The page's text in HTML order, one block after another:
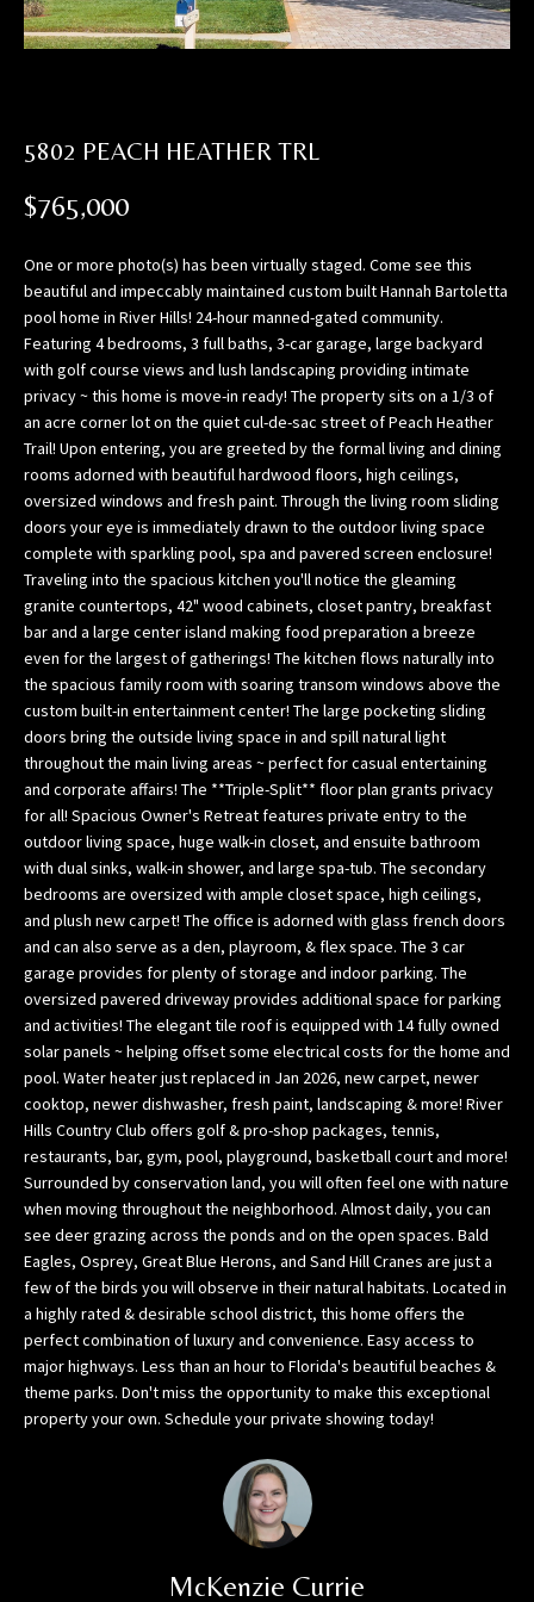
5802 PEACH HEATHER TRL
$765,000
One or more photo(s) has been virtually staged. Come see this
beautiful and impeccably maintained custom built Hannah Bartoletta
pool home in River Hills! 24-hour manned-gated community.
Featuring 4 bedrooms, 3 full baths, 3-car garage, large backyard
with golf course views and lush landscaping providing intimate
privacy ~ this home is move-in ready! The property sits on a 1/3 of
an acre corner lot on the quiet cul-de-sac street of Peach Heather
Trail! Upon entering, you are greeted by the formal living and dining
rooms adorned with beautiful hardwood floors, high ceilings,
oversized windows and fresh paint. Through the living room sliding
doors your eye is immediately drawn to the outdoor living space
complete with sparkling pool, spa and pavered screen enclosure!
Traveling into the spacious kitchen you'll notice the gleaming
granite countertops, 42" wood cabinets, closet pantry, breakfast
bar and a large center island making food preparation a breeze
even for the largest of gatherings! The kitchen flows naturally into
the spacious family room with soaring transom windows above the
custom built-in entertainment center! The large pocketing sliding
doors bring the outside living space in and spill natural light
throughout the main living areas ~ perfect for casual entertaining
and corporate affairs! The **Triple-Split** floor plan grants privacy
for all! Spacious Owner's Retreat features private entry to the
outdoor living space, huge walk-in closet, and ensuite bathroom
with dual sinks, walk-in shower, and large spa-tub. The secondary
bedrooms are oversized with ample closet space, high ceilings,
and plush new carpet! The office is adorned with glass french doors
and can also serve as a den, playroom, & flex space. The 3 car
garage provides for plenty of storage and indoor parking. The
oversized pavered driveway provides additional space for parking
and activities! The elegant tile roof is equipped with 14 fully owned
solar panels ~ helping offset some electrical costs for the home and
pool. Water heater just replaced in Jan 2026, new carpet, newer
cooktop, newer dishwasher, fresh paint, landscaping & more! River
Hills Country Club offers golf & pro-shop packages, tennis,
restaurants, bar, gym, pool, playground, basketball court and more!
Surrounded by conservation land, you will often feel one with nature
when moving throughout the neighborhood. Almost daily, you can
see deer grazing across the ponds and on the open spaces. Bald
Eagles, Osprey, Great Blue Herons, and Sand Hill Cranes are just a
few of the birds you will observe in their natural habitats. Located in
a highly rated & desirable school district, this home offers the
perfect combination of luxury and convenience. Easy access to
major highways. Less than an hour to Florida's beautiful beaches &
theme parks. Don't miss the opportunity to make this exceptional
property your own. Schedule your private showing today!
McKenzie Currie
n
f
a
n
b
e
l
o
w
,
a
n
d
w
e
’
l
g
e
t
b
a
c
k
t
o
y
u
h
o
r
t
l
y
!